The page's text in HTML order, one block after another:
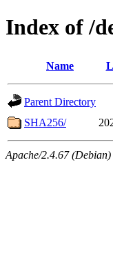
Index of /
Name
Parent Directory
SHA256/
Apache/2.4.67